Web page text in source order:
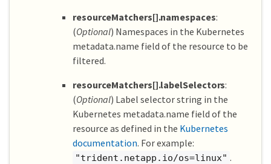
resourceMatchers[].namespaces:
(Optional) Namespaces in the Kubernetes
metadata.name field of the resource to be
filtered.
resourceMatchers[].labelSelectors:
(Optional) Label selector string in the
Kubernetes metadata.name field of the
resource as defined in the Kubernetes
documentation. For example:
"trident.netapp.io/os=linux" .